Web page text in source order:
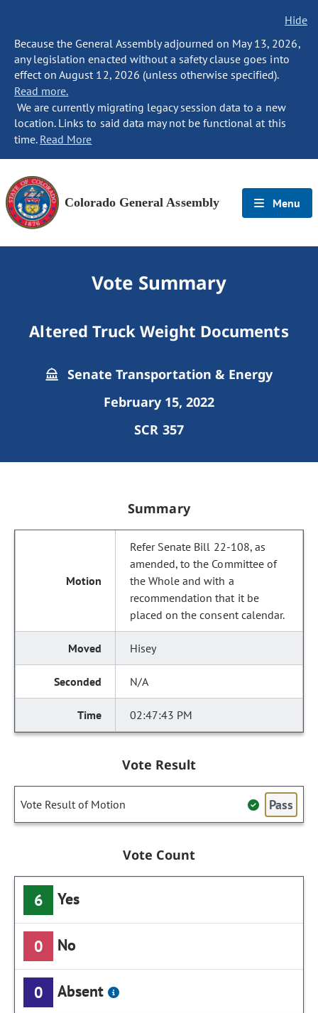
Hide
Because the General Assembly adjourned on May 13, 2026,
any legislation enacted without a safety clause goes into
effect on August 12, 2026 (unless otherwise specified).
Read more.
We are currently migrating legacy session data to a new
location. Links to said data may not be functional at this
time. Read More
Colorado General Assembly Menu
Vote Summary
Altered Truck Weight Documents
Senate Transportation & Energy
February 15, 2022
SCR 357
Summary
Refer Senate Bill 22-108, as
amended, to the Committee of
the Whole and with a
recommendation that it be
placed on the consent calendar.
Hisey
N/A
02:47:43 PM
Vote Result
Vote Result of Motion Pass
Vote Count
6 Yes
0 No
0 Absent